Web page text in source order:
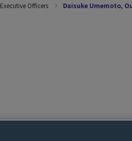
Executive Officers Daisuke Umemoto,